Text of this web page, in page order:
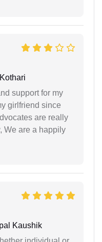
support for my
girlfriend since
are really
We are a happily
Kaushik